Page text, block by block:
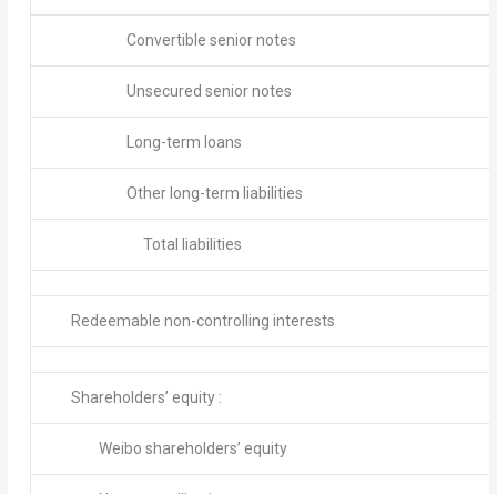
Convertible senior notes
Unsecured senior notes
Long-term loans
Other long-term liabilities
Total liabilities
Redeemable non-controlling interests
Shareholders’ equity :
Weibo shareholders’ equity